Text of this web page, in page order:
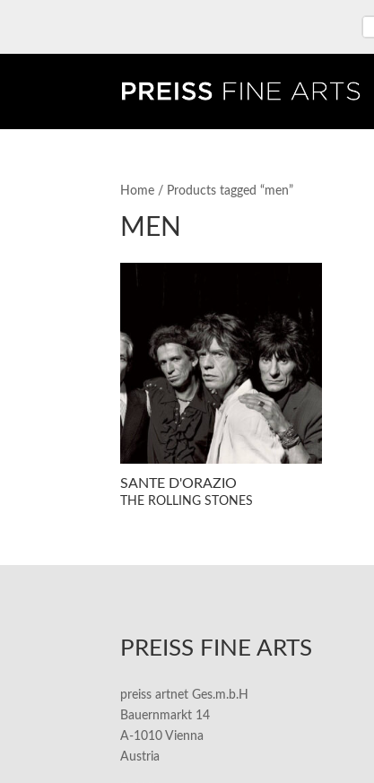
Home / Products tagged “men”
MEN
SANTE D'ORAZIO
THE ROLLING STONES
PREISS FINE ARTS
preiss artnet Ges.m.b.H
Bauernmarkt 14
A-1010 Vienna
Austria